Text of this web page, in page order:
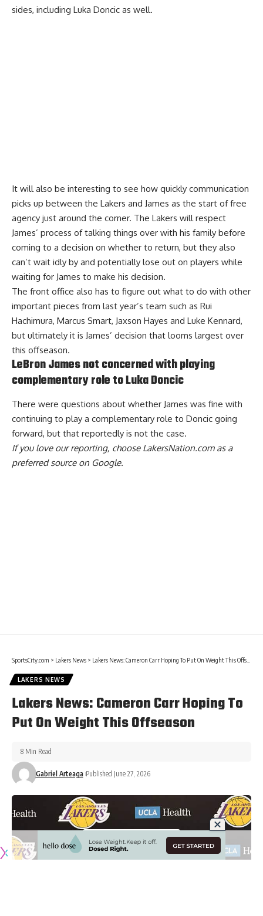
sides, including Luka Doncic as well.
It will also be interesting to see how quickly communication
picks up between the Lakers and James as the start of free
agency just around the corner. The Lakers will respect
James’ process of talking things over with his family before
coming to a decision on whether to return, but they also
can’t wait idly by and potentially lose out on players while
waiting for James to make his decision.
The front office also has to figure out what to do with other
important pieces from last year’s team such as Rui
Hachimura, Marcus Smart, Jaxson Hayes and Luke Kennard,
but ultimately it is James’ decision that looms largest over
this offseason.
LeBron James not concerned with playing
complementary role to Luka Doncic
There were questions about whether James was fine with
continuing to play a complementary role to Doncic going
forward, but that reportedly is not the case.
If you love our reporting, choose LakersNation.com as a
preferred source on Google.
SportsCity.com > Lakers News > Lakers News: Cameron Carr Hoping To Put On Weight This Offseason
LAKERS NEWS
Lakers News: Cameron Carr Hoping To
Put On Weight This Offseason
Gabriel Arteaga Published June 27, 2026
8 Min Read